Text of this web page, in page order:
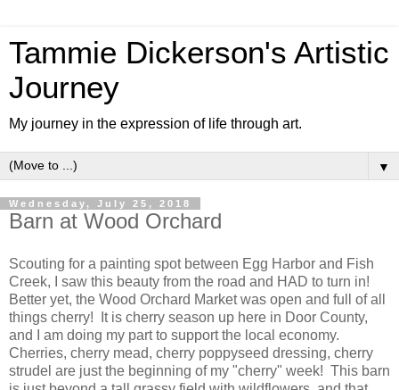
Tammie Dickerson's Artistic
Journey
My journey in the expression of life through art.
▼
Wednesday, July 25, 2018
Barn at Wood Orchard
Scouting for a painting spot between Egg Harbor and Fish
Creek, I saw this beauty from the road and HAD to turn in!
Better yet, the Wood Orchard Market was open and full of all
things cherry! It is cherry season up here in Door County,
and I am doing my part to support the local economy.
Cherries, cherry mead, cherry poppyseed dressing, cherry
strudel are just the beginning of my "cherry" week! This barn